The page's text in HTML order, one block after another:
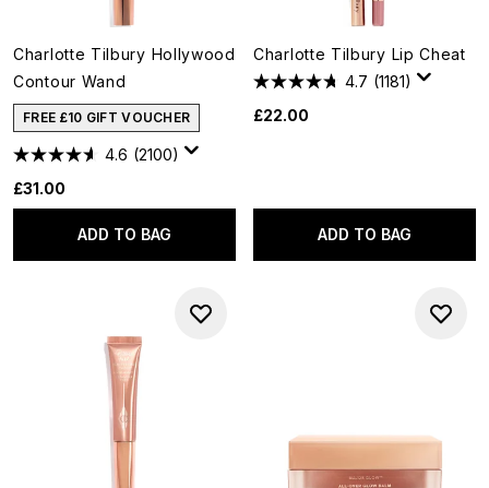
Charlotte Tilbury Hollywood
Contour Wand
FREE £10 GIFT VOUCHER
4.6 (2100)
£31.00
ADD TO BAG
Charlotte Tilbury Lip Cheat
4.7 (1181)
£22.00
ADD TO BAG